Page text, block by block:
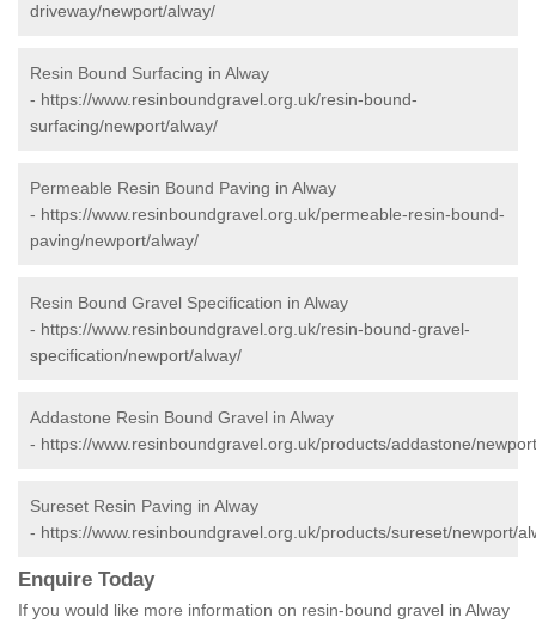
driveway/newport/alway/
Resin Bound Surfacing in Alway
- https://www.resinboundgravel.org.uk/resin-bound-
surfacing/newport/alway/
Permeable Resin Bound Paving in Alway
- https://www.resinboundgravel.org.uk/permeable-resin-bound-
paving/newport/alway/
Resin Bound Gravel Specification in Alway
- https://www.resinboundgravel.org.uk/resin-bound-gravel-
specification/newport/alway/
Addastone Resin Bound Gravel in Alway
- https://www.resinboundgravel.org.uk/products/addastone/
Sureset Resin Paving in Alway
- https://www.resinboundgravel.org.uk/products/sureset/newport/
Enquire Today
If you would like more information on resin-bound gravel in Alway